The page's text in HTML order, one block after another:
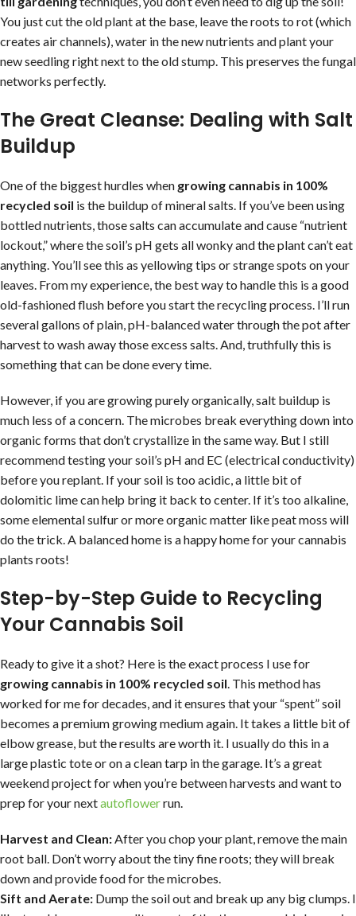
You just cut the old plant at the base, leave the roots to rot (which
creates air channels), water in the new nutrients and plant your
new seedling right next to the old stump. This preserves the fungal
networks perfectly.
The Great Cleanse: Dealing with Salt
Buildup
One of the biggest hurdles when growing cannabis in 100%
recycled soil is the buildup of mineral salts. If you’ve been using
bottled nutrients, those salts can accumulate and cause “nutrient
lockout,” where the soil’s pH gets all wonky and the plant can’t eat
anything. You’ll see this as yellowing tips or strange spots on your
leaves. From my experience, the best way to handle this is a good
old-fashioned flush before you start the recycling process. I’ll run
several gallons of plain, pH-balanced water through the pot after
harvest to wash away those excess salts. And, truthfully this is
something that can be done every time.
However, if you are growing purely organically, salt buildup is
much less of a concern. The microbes break everything down into
organic forms that don’t crystallize in the same way. But I still
recommend testing your soil’s pH and EC (electrical conductivity)
before you replant. If your soil is too acidic, a little bit of
dolomitic lime can help bring it back to center. If it’s too alkaline,
some elemental sulfur or more organic matter like peat moss will
do the trick. A balanced home is a happy home for your cannabis
plants roots!
Step-by-Step Guide to Recycling
Your Cannabis Soil
Ready to give it a shot? Here is the exact process I use for
growing cannabis in 100% recycled soil . This method has
worked for me for decades, and it ensures that your “spent” soil
becomes a premium growing medium again. It takes a little bit of
elbow grease, but the results are worth it. I usually do this in a
large plastic tote or on a clean tarp in the garage. It’s a great
weekend project for when you’re between harvests and want to
prep for your nextautoflowerrun.
Harvest and Clean: After you chop your plant, remove the main
root ball. Don’t worry about the tiny fine roots; they will break
down and provide food for the microbes.
Sift and Aerate: Dump the soil out and break up any big clumps. I